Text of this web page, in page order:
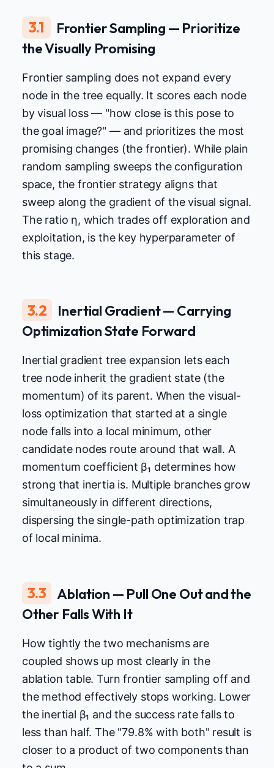
3.1
Frontier Sampling — Prioritize
the Visually Promising
Frontier sampling does not expand every
node in the tree equally. It scores each node
by visual loss — "how close is this pose to
the goal image?" — and prioritizes the most
promising changes (the frontier). While plain
random sampling sweeps the configuration
space, the frontier strategy aligns that
sweep along the gradient of the visual signal.
The ratio η, which trades off exploration and
exploitation, is the key hyperparameter of
this stage.
3.2
Inertial Gradient — Carrying
Optimization State Forward
Inertial gradient tree expansion lets each
tree node inherit the gradient state (the
momentum) of its parent. When the visual-
loss optimization that started at a single
node falls into a local minimum, other
candidate nodes route around that wall. A
momentum coefficient β₁ determines how
strong that inertia is. Multiple branches grow
simultaneously in different directions,
dispersing the single-path optimization trap
of local minima.
3.3
Ablation — Pull One Out and the
Other Falls With It
How tightly the two mechanisms are
coupled shows up most clearly in the
ablation table. Turn frontier sampling off and
the method effectively stops working. Lower
the inertial β₁ and the success rate falls to
less than half. The "79.8% with both" result is
closer to a product of two components than